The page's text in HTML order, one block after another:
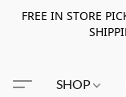
FREE IN STORE
SHOP